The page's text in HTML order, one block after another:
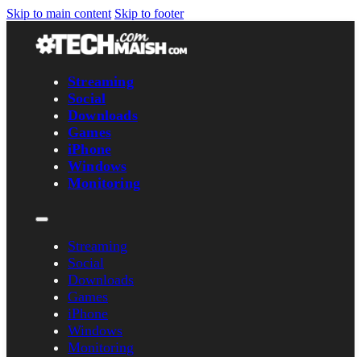
Skip to main content Skip to footer
Streaming
Social
Downloads
Games
iPhone
Windows
Monitoring
Streaming
Social
Downloads
Games
iPhone
Windows
Monitoring